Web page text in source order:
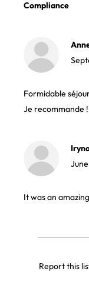
Compliance
Formidable
Je recommande !
It was an
Report this